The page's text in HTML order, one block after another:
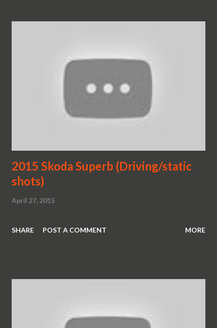
2015 Skoda Superb (Driving/static
shots)
April 27, 2015
SHARE POST A COMMENT MORE